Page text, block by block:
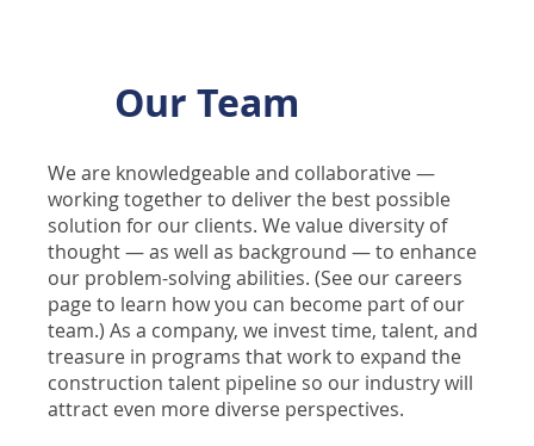
Our Team
We are knowledgeable and collaborative —
working together to deliver the best possible
solution for our clients. We value diversity of
thought — as well as background — to enhance
our problem-solving abilities. (See our careers
page to learn how you can become part of our
team.) As a company, we invest time, talent, and
treasure in programs that work to expand the
construction talent pipeline so our industry will
attract even more diverse perspectives.